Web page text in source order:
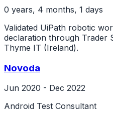
0 years, 4 months, 1 days
Validated UiPath robotic
declaration through Trader
Thyme IT (Ireland).
Novoda
Jun 2020 - Dec 2022
Android Test Consultant